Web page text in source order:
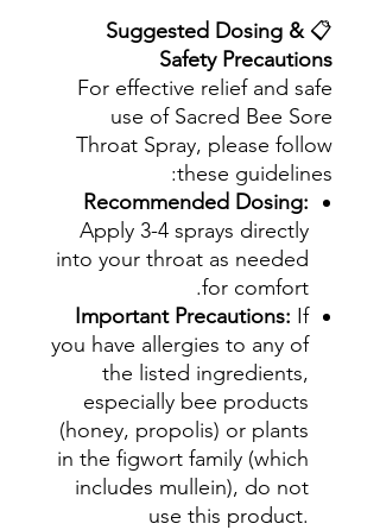
📋
Suggested Dosing &
Safety Precautions
For effective relief and safe
use of Sacred Bee Sore
Throat Spray, please follow
these guidelines:
Recommended Dosing:
Apply 3-4 sprays directly
into your throat as needed
for comfort.
Important Precautions: If
you have allergies to any of
the listed ingredients,
especially bee products
(honey, propolis) or plants
in the figwort family (which
includes mullein), do not
use this product.